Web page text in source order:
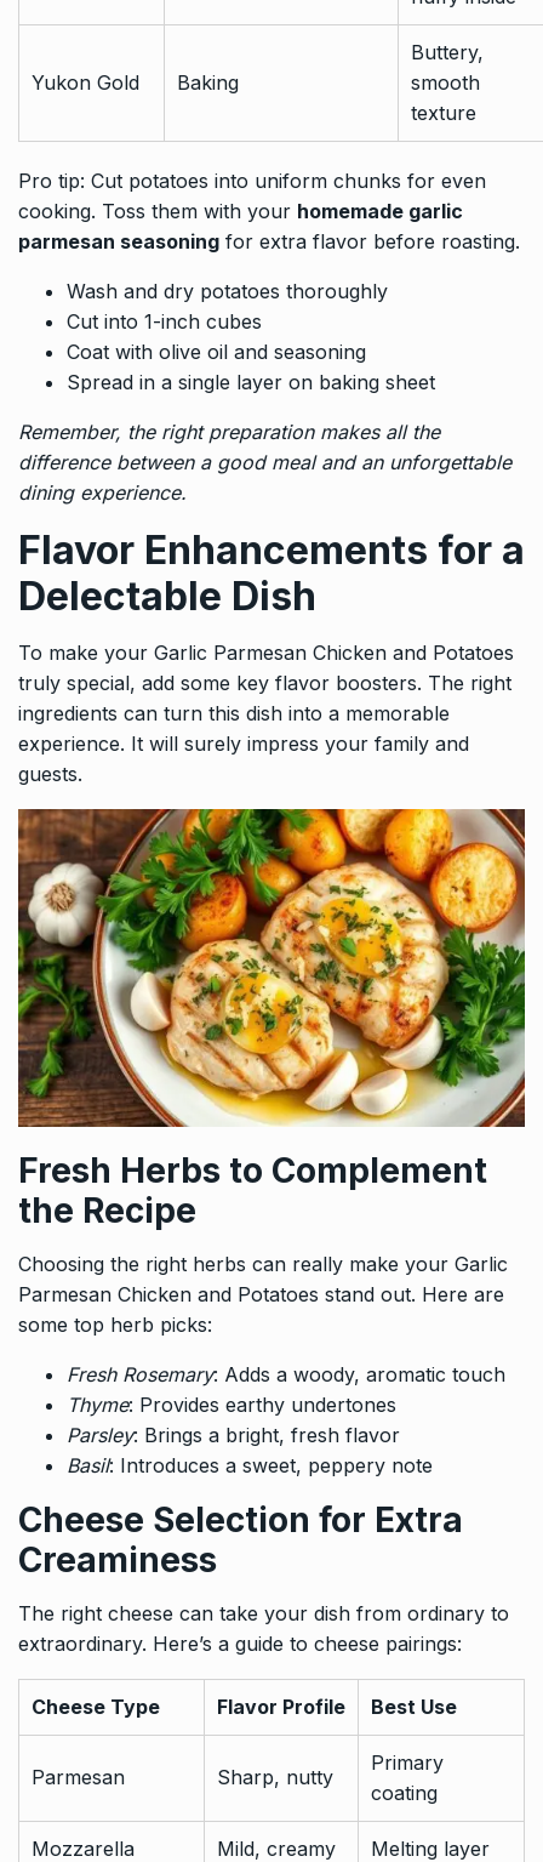
Yukon Gold Baking
Buttery,
smooth
texture
Pro tip: Cut potatoes into uniform chunks for even
cooking. Toss them with your homemade garlic
parmesan seasoning for extra flavor before roasting.
Wash and dry potatoes thoroughly
Cut into 1-inch cubes
Coat with olive oil and seasoning
Spread in a single layer on baking sheet
Remember, the right preparation makes all the
difference between a good meal and an unforgettable
dining experience.
Flavor Enhancements for a
Delectable Dish
To make your Garlic Parmesan Chicken and Potatoes
truly special, add some key flavor boosters. The right
ingredients can turn this dish into a memorable
experience. It will surely impress your family and
guests.
Fresh Herbs to Complement
the Recipe
Choosing the right herbs can really make your Garlic
Parmesan Chicken and Potatoes stand out. Here are
some top herb picks:
Fresh Rosemary: Adds a woody, aromatic touch
Thyme: Provides earthy undertones
Parsley: Brings a bright, fresh flavor
Basil: Introduces a sweet, peppery note
Cheese Selection for Extra
Creaminess
The right cheese can take your dish from ordinary to
extraordinary. Here’s a guide to cheese pairings:
Cheese Type Flavor Profile Best Use
Parmesan Sharp, nutty
Primary
coating
Mozzarella Mild, creamy Melting layer